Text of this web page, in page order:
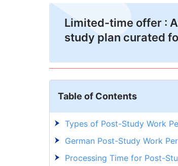
Limited-time offer :
study plan curated
Table of Contents
Types of Post-Study Work
German Post-Study Work
Processing Time for Post-